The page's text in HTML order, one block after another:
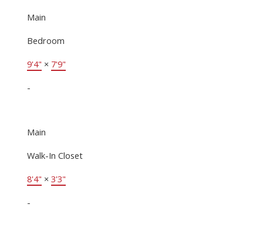
Main
Bedroom
9'4" × 7'9"
-
Main
Walk-In Closet
8'4" × 3'3"
-